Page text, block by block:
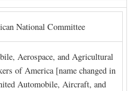
National Committee
Aerospace, and Agricultural
of America [name changed in
Automobile, Aircraft, and